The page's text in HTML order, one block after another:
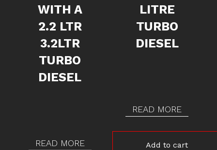
WITH A
2.2 LTR
3.2LTR
TURBO
DIESEL
READ MORE
LITRE
TURBO
DIESEL
READ MORE
Add to cart